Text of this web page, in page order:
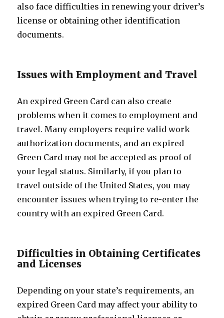
also face difficulties in renewing your driver’s
license or obtaining other identification
documents.
Issues with Employment and Travel
An expired Green Card can also create
problems when it comes to employment and
travel. Many employers require valid work
authorization documents, and an expired
Green Card may not be accepted as proof of
your legal status. Similarly, if you plan to
travel outside of the United States, you may
encounter issues when trying to re-enter the
country with an expired Green Card.
Difficulties in Obtaining Certificates
and Licenses
Depending on your state’s requirements, an
expired Green Card may affect your ability to